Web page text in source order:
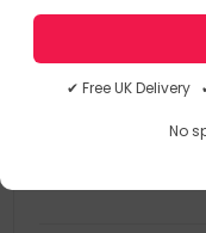
✔ Free UK
No
MPN: 840921-2100